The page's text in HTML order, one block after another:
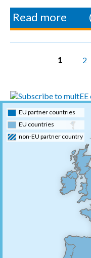
Read more
and
1 2
EU partner countries
EU countries
non-EU partner country